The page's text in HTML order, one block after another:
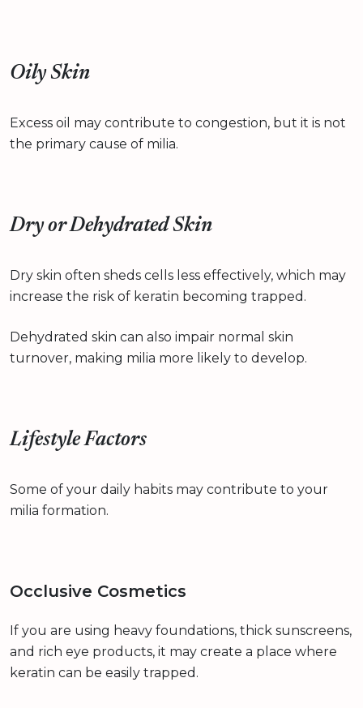
Oily Skin
Excess oil may contribute to congestion, but it is not
the primary cause of milia.
Dry or Dehydrated Skin
Dry skin often sheds cells less effectively, which may
increase the risk of keratin becoming trapped.
Dehydrated skin can also impair normal skin
turnover, making milia more likely to develop.
Lifestyle Factors
Some of your daily habits may contribute to your
milia formation.
Occlusive Cosmetics
If you are using heavy foundations, thick sunscreens,
and rich eye products, it may create a place where
keratin can be easily trapped.